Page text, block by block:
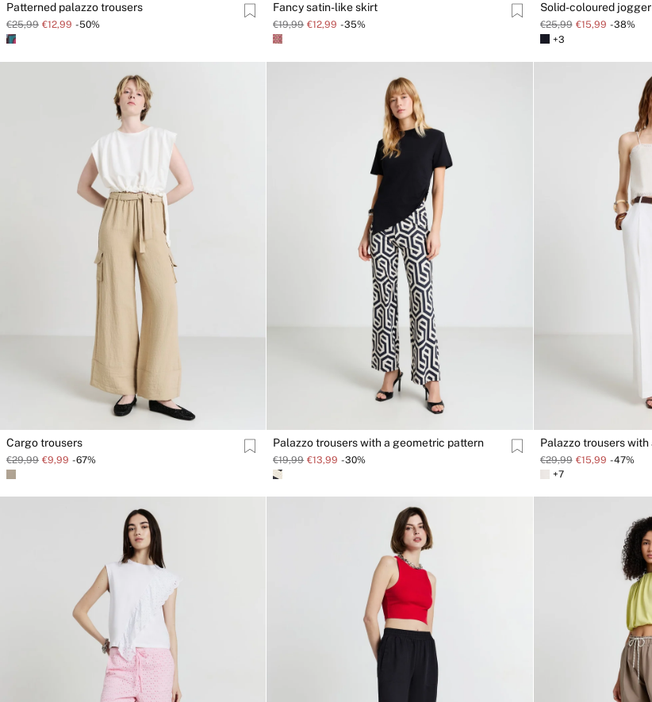
Patterned palazzo trousers
€25,99 €12,99 -50%
Fancy satin-like skirt
€19,99 €12,99 -35%
Solid-coloured jogger
€25,99 €15,99 -38%
+3
Cargo trousers
€29,99 €9,99 -67%
Palazzo trousers with a geometric pattern
€19,99 €13,99 -30% €29,99 €15,99 -47%
+7